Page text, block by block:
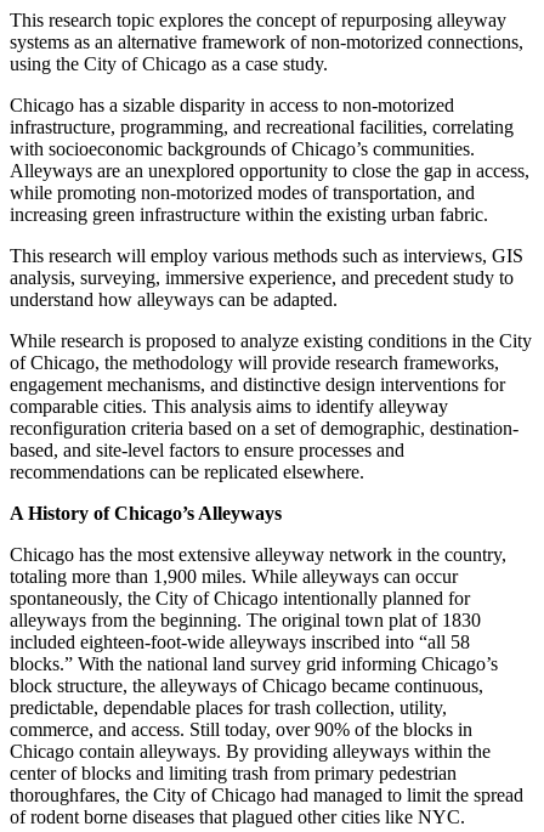
This research topic explores the concept of repurposing alleyway
systems as an alternative framework of non-motorized connections,
using the City of Chicago as a case study.
Chicago has a sizable disparity in access to non-motorized
infrastructure, programming, and recreational facilities, correlating
with socioeconomic backgrounds of Chicago’s communities.
Alleyways are an unexplored opportunity to close the gap in access,
while promoting non-motorized modes of transportation, and
increasing green infrastructure within the existing urban fabric.
This research will employ various methods such as interviews, GIS
analysis, surveying, immersive experience, and precedent study to
understand how alleyways can be adapted.
While research is proposed to analyze existing conditions in the City
of Chicago, the methodology will provide research frameworks,
engagement mechanisms, and distinctive design interventions for
comparable cities. This analysis aims to identify alleyway
reconfiguration criteria based on a set of demographic, destination-
based, and site-level factors to ensure processes and
recommendations can be replicated elsewhere.
A History of Chicago’s Alleyways
Chicago has the most extensive alleyway network in the country,
totaling more than 1,900 miles. While alleyways can occur
spontaneously, the City of Chicago intentionally planned for
alleyways from the beginning. The original town plat of 1830
included eighteen-foot-wide alleyways inscribed into “all 58
blocks.” With the national land survey grid informing Chicago’s
block structure, the alleyways of Chicago became continuous,
predictable, dependable places for trash collection, utility,
commerce, and access. Still today, over 90% of the blocks in
Chicago contain alleyways. By providing alleyways within the
center of blocks and limiting trash from primary pedestrian
thoroughfares, the City of Chicago had managed to limit the spread
of rodent borne diseases that plagued other cities like NYC.